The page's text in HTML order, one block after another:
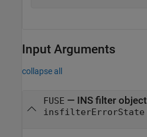
Input Arguments
collapse all
FUSE — INS filter object
insfilterErrorState